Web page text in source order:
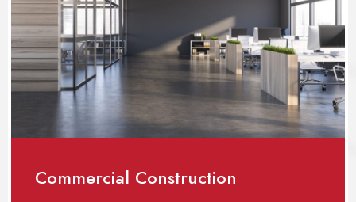
Commercial Construction